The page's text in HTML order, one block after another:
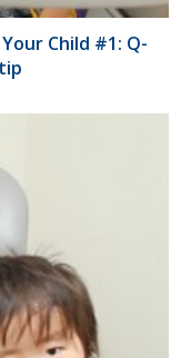
Child #1: Q-